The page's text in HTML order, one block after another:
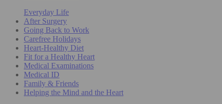
Everyday Life
After Surgery
Going Back to Work
Carefree Holidays
Heart-Healthy Diet
Fit for a Healthy Heart
Medical Examinations
Medical ID
Family & Friends
Helping the Mind and the Heart